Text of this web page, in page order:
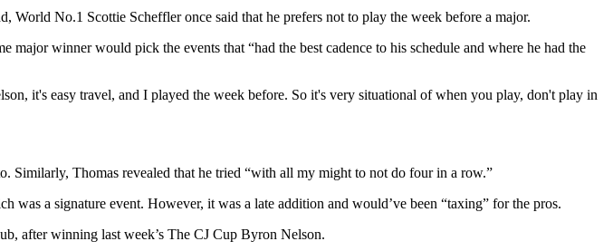
World No.1 Scottie Scheffler once said that he prefers not to play the week before a major.
winner would pick the events that “had the best cadence to his schedule and where he had the
it's easy travel, and I played the week before. So it's very situational of when you play, don't play in
Similarly, Thomas revealed that he tried “with all my might to not do four in a row.”
a signature event. However, it was a late addition and would’ve been “taxing” for the pros.
after winning last week’s The CJ Cup Byron Nelson.